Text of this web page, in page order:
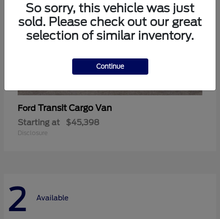
Ford Transit Cargo Van
Starting at $45,398
Disclosure
2 Available
So sorry, this vehicle was just
sold. Please check out our great
selection of similar inventory.
Continue